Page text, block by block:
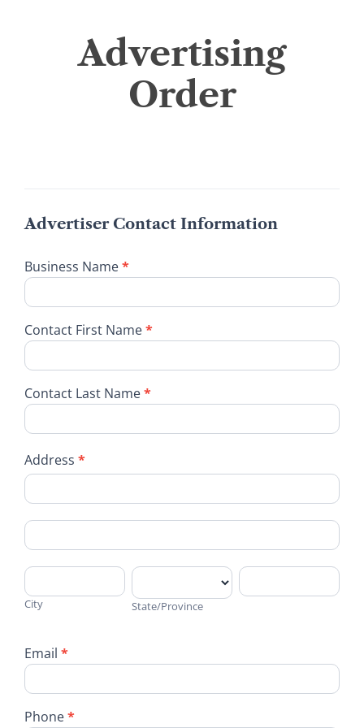
Advertising
Order
Advertiser Contact Information
Business Name*
Contact First Name*
Contact Last Name*
Address *
Address
Address
City
City
State/Province
State/Province
Address
Email *
Phone*